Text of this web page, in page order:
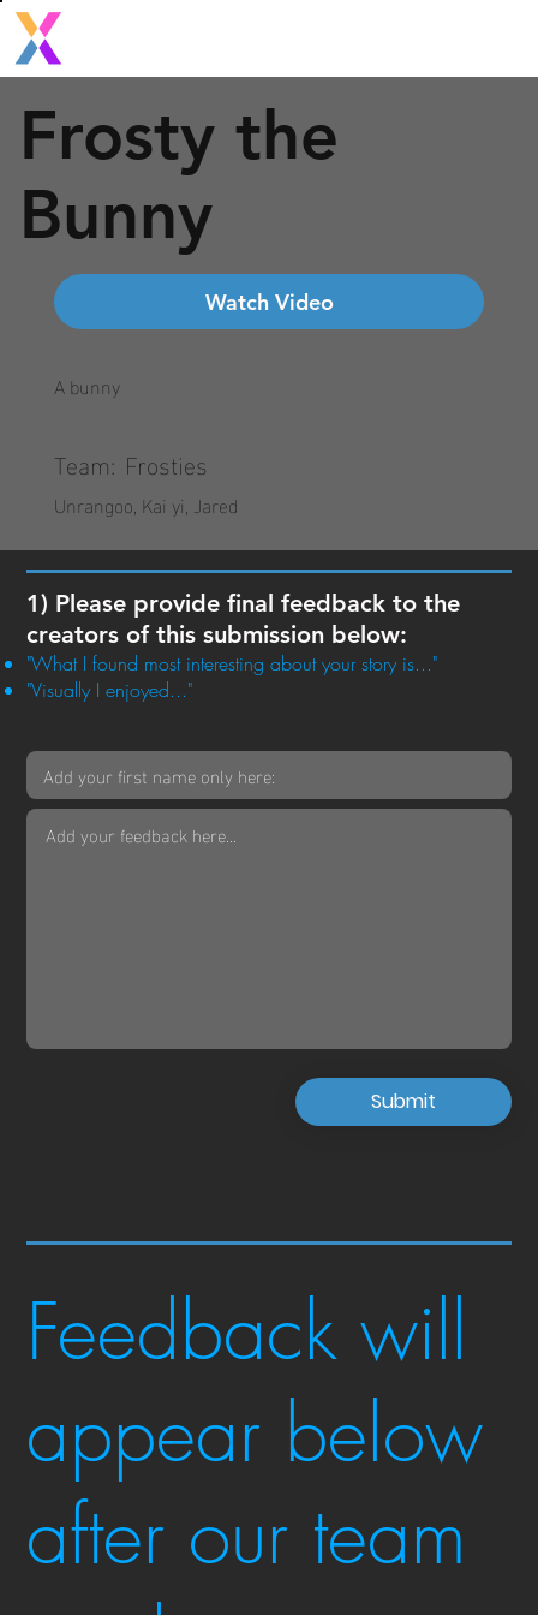
Submit
Feedback will
appear below
after our team
1) Please provide final feedback to the
creators of this submission below:
"What I found most interesting about your story is..."
"Visually I enjoyed..."
A bunny
Team: Frosties
Unrangoo, Kai yi, Jared
Watch Video
Frosty the
Bunny